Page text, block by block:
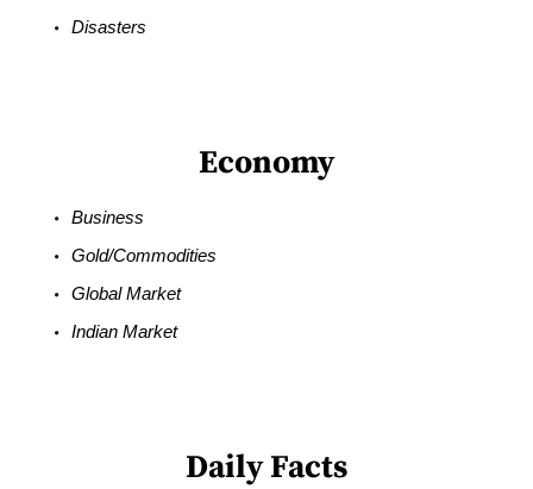
Disasters
Economy
Business
Gold/Commodities
Global Market
Indian Market
Daily Facts